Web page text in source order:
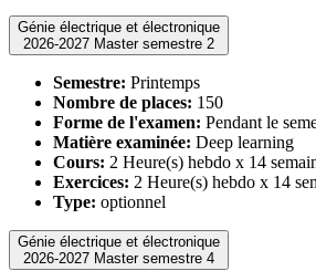
Génie électrique et électronique
2026-2027 Master semestre 2
Semestre: Printemps
Nombre de places: 150
Forme de l'examen: Pendant le
Matière examinée: Deep learning
Cours: 2 Heure(s) hebdo x 14
Exercices: 2 Heure(s) hebdo x 14
Type: optionnel
Génie électrique et électronique
2026-2027 Master semestre 4